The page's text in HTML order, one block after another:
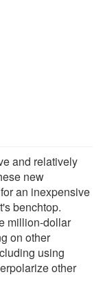
and relatively
new
an inexpensive
benchtop.
million-dollar
on other
using
other